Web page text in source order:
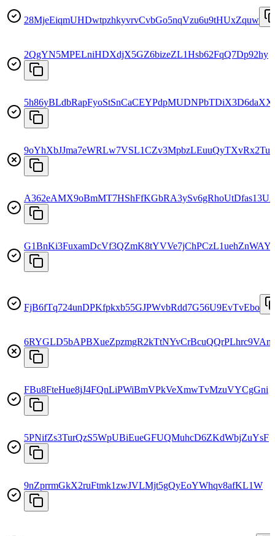
28MjeEiqmUHDwtpzhkyvrvCvbGo5nqVzu6u9tHUxZquw
2QgYN5MPELniHDXdjX5GZ6bizeZL1Hsb62FqQ7Dp92hy
5h86yBLdbRapFyoStSnCaCEYPdpMUDNPbTDiX3D6daXX
9oYhXbJJma7eWRLw7VSL1CZv3MpbzLEuuQyTXvRx2Tud
G1BnKi3FuxamDcVf3QZmK8tYVVe7jChPCzL1uehZnWAY
FjB6fTq724unDPKfpkxb55GJPWvbRdd7G56U9EvTvEbo
6RYGLD5bAPBXueZpzmgR2kTtNYvCrBcuQQrPLhrc9VAm
FBu8FteHue8jJ4FQnLiPWiBmVPkVeXmwTvMzuVYCgGni
5PNifZs3TurQzS5WpUBiEueGFUQMuhcD6ZKdWbjZuYsF
9nZprrmGkX2ruFtmk1zwJVLMjt5gQyEoYWhqv8afKL1W